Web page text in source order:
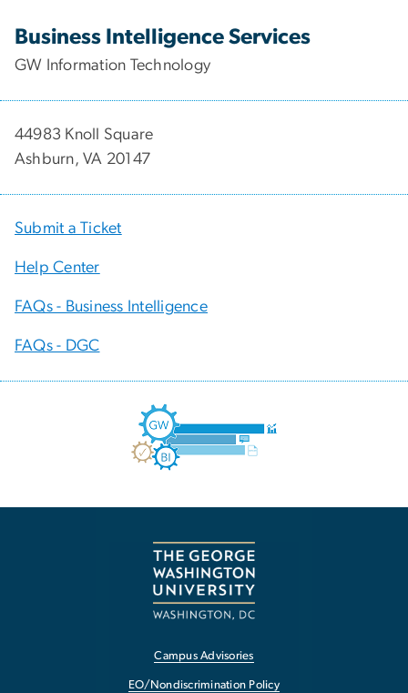
Business Intelligence Services
GW Information Technology
44983 Knoll Square
Ashburn, VA 20147
Submit a Ticket
Help Center
FAQs - Business Intelligence
FAQs - DGC
Campus Advisories
EO/Nondiscrimination Policy